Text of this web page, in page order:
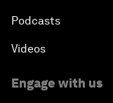
Podcasts
Videos
Engage with us